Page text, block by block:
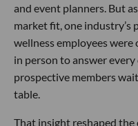
and event planners. But
market fit, one industry’s
wellness employees
in person to answer
prospective members
table.
That insight reshaped